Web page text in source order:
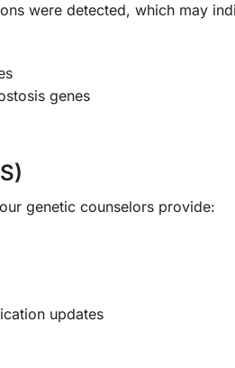
were detected, which may
genes
genetic counselors provide:
updates